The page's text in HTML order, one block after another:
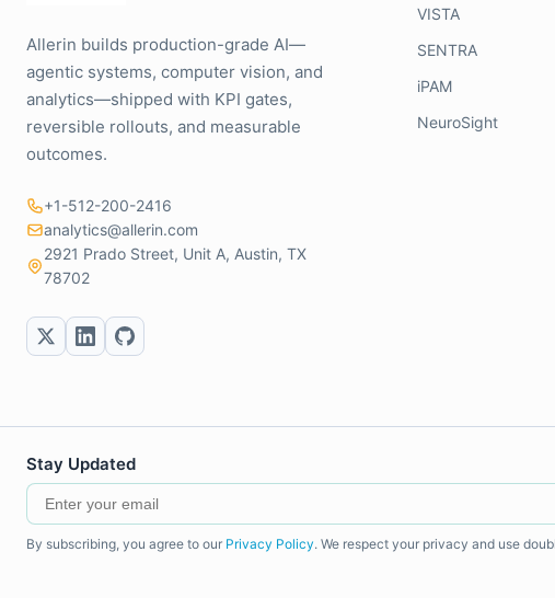
Allerin builds production-grade AI—
agentic systems, computer vision, and
analytics—shipped with KPI gates,
reversible rollouts, and measurable
outcomes.
+1-512-200-2416
analytics@allerin.com
2921 Prado Street, Unit A, Austin, TX
78702
VISTA
SENTRA
iPAM
NeuroSight
Stay Updated
By subscribing, you agree to our Privacy Policy. We respect your privacy and use